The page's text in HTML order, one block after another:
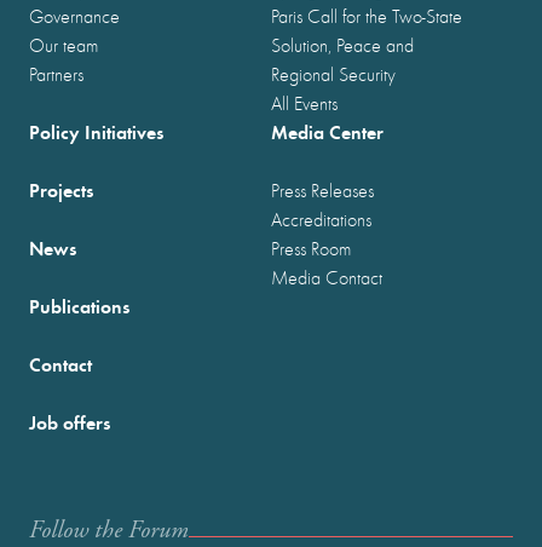
Governance
Our team
Partners
Paris Call for the Two-State
Solution, Peace and
Regional Security
All Events
Policy Initiatives
Projects
News
Publications
Media Center
Press Releases
Accreditations
Press Room
Media Contact
Contact
Job offers
Follow the Forum